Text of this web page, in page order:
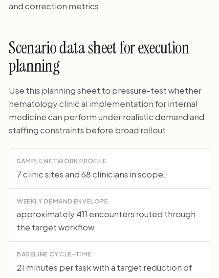
and correction metrics.
Scenario data sheet for execution
planning
Use this planning sheet to pressure-test whether
hematology clinic ai implementation for internal
medicine can perform under realistic demand and
staffing constraints before broad rollout.
SAMPLE NETWORK PROFILE
7 clinic sites and 68 clinicians in scope.
WEEKLY DEMAND ENVELOPE
approximately 411 encounters routed through
the target workflow.
BASELINE CYCLE-TIME
21 minutes per task with a target reduction of